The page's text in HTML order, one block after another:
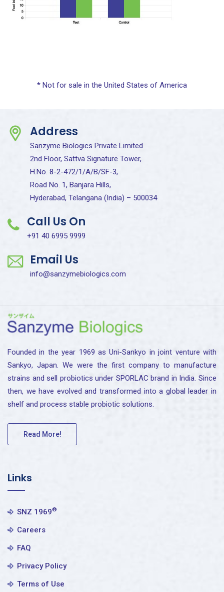
* Not for sale in the United States of America
Address
Sanzyme Biologics Private Limited
2nd Floor, Sattva Signature Tower,
H.No. 8-2-472/1/A/B/SF-3,
Road No. 1, Banjara Hills,
Hyderabad, Telangana (India) – 500034
Call Us On
+91 40 6995 9999
Email Us
info@sanzymebiologics.com
Founded in the year 1969 as Uni-Sankyo in joint venture with
Sankyo, Japan. We were the first company to manufacture
strains and sell probiotics under SPORLAC brand in India. Since
then, we have evolved and transformed into a global leader in
shelf and process stable probiotic solutions.
Read More!
Links
SNZ 1969®
Careers
FAQ
Privacy Policy
Terms of Use